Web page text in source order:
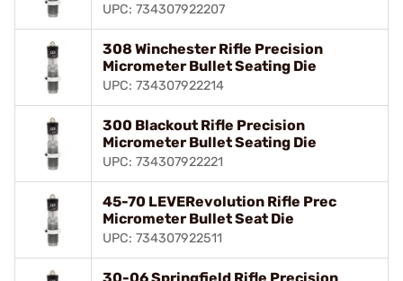
UPC: 734307922207
308 Winchester Rifle Precision
Micrometer Bullet Seating Die
UPC: 734307922214
300 Blackout Rifle Precision
Micrometer Bullet Seating Die
UPC: 734307922221
45-70 LEVERevolution Rifle Prec
Micrometer Bullet Seat Die
UPC: 734307922511